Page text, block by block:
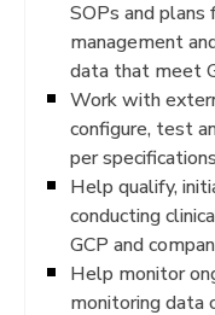
SOPs and plans
management
data that meet
Work with
configure, test
per specifications
Help qualify,
conducting
GCP and
Help monitor
monitoring data